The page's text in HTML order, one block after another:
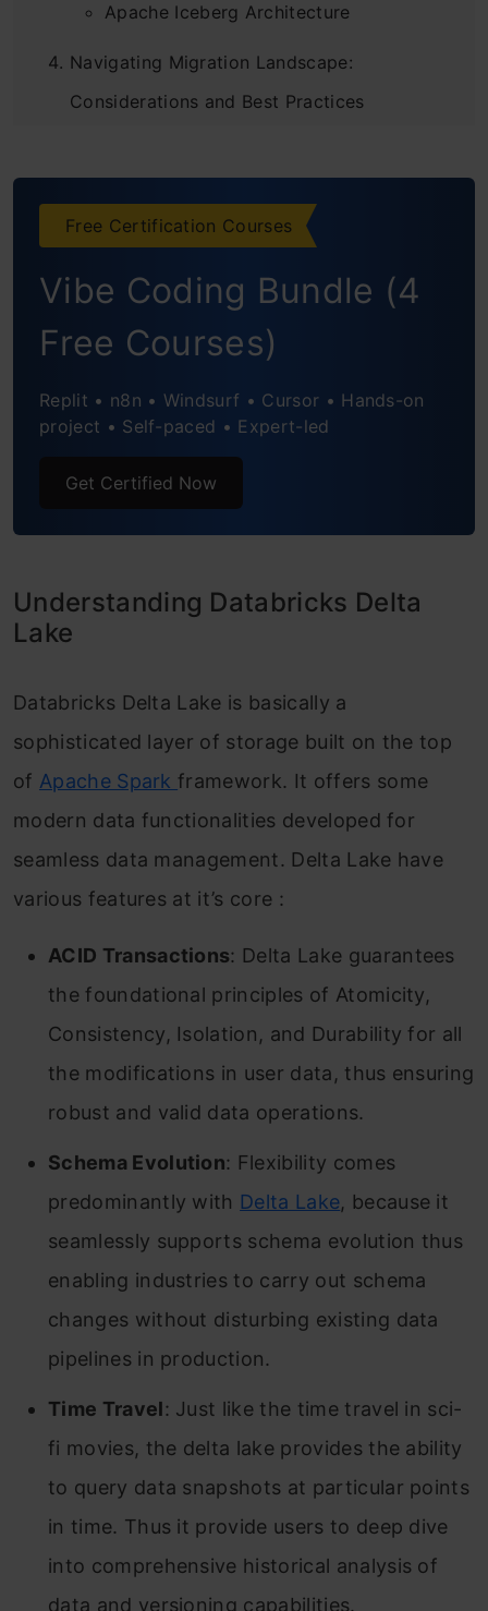
Apache Iceberg Architecture
Navigating Migration Landscape:
Considerations and Best Practices
Table
Step3: Reading Delta Lake and Write to
Snowflake
Frequently Asked Questions
Free Certification Courses
Vibe Coding Bundle (4
Free Courses)
Replit • n8n • Windsurf • Cursor • Hands-on
project • Self-paced • Expert-led
Get Certified Now
Understanding Databricks Delta
Lake
Databricks Delta Lake is basically a
sophisticated layer of storage built on the top
of Apache Spark framework. It offers some
modern data functionalities developed for
seamless data management. Delta Lake have
various features at it’s core :
ACID Transactions: Delta Lake guarantees
the foundational principles of Atomicity,
Consistency, Isolation, and Durability for all
the modifications in user data, thus ensuring
robust and valid data operations.
Schema Evolution: Flexibility comes
predominantly with Delta Lake, because it
seamlessly supports schema evolution thus
enabling industries to carry out schema
changes without disturbing existing data
pipelines in production.
Time Travel: Just like the time travel in sci-
fi movies, the delta lake provides the ability
to query data snapshots at particular points
in time. Thus it provide users to deep dive
into comprehensive historical analysis of
data and versioning capabilities.